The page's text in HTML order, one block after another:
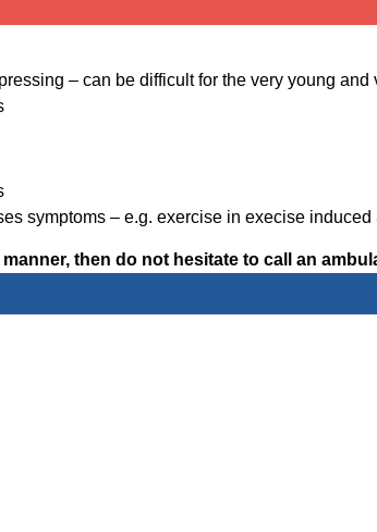
– can be difficult for the very young and
symptoms – e.g. exercise in execise induced
then do not hesitate to call an